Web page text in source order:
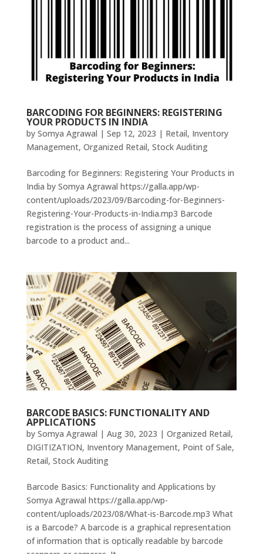
BARCODING FOR BEGINNERS: REGISTERING
YOUR PRODUCTS IN INDIA
by Somya Agrawal | Sep 12, 2023 | Retail, Inventory
Management, Organized Retail, Stock Auditing
Barcoding for Beginners: Registering Your Products in
India by Somya Agrawal https://galla.app/wp-
content/uploads/2023/09/Barcoding-for-Beginners-
Registering-Your-Products-in-India.mp3 Barcode
registration is the process of assigning a unique
barcode to a product and...
BARCODE BASICS: FUNCTIONALITY AND
APPLICATIONS
by Somya Agrawal | Aug 30, 2023 | Organized Retail,
DIGITIZATION, Inventory Management, Point of Sale,
Retail, Stock Auditing
Barcode Basics: Functionality and Applications by
Somya Agrawal https://galla.app/wp-
content/uploads/2023/08/What-is-Barcode.mp3 What
is a Barcode? A barcode is a graphical representation
of information that is optically readable by barcode